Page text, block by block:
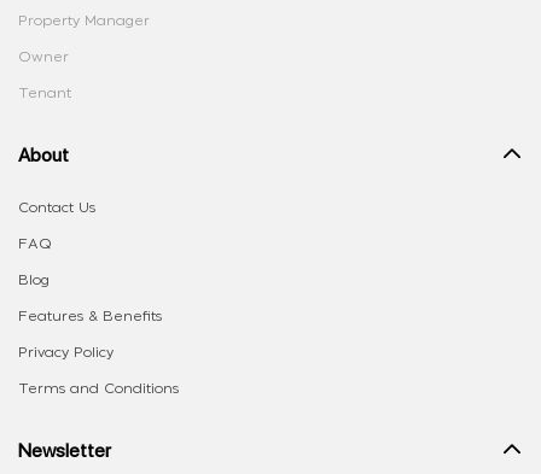
Property Manager
Owner
Tenant
About
Contact Us
FAQ
Blog
Features & Benefits
Privacy Policy
Terms and Conditions
Newsletter